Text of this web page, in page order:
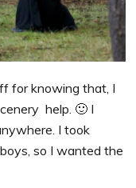
for knowing that, I
help. 🙂 I
I took
so I wanted the